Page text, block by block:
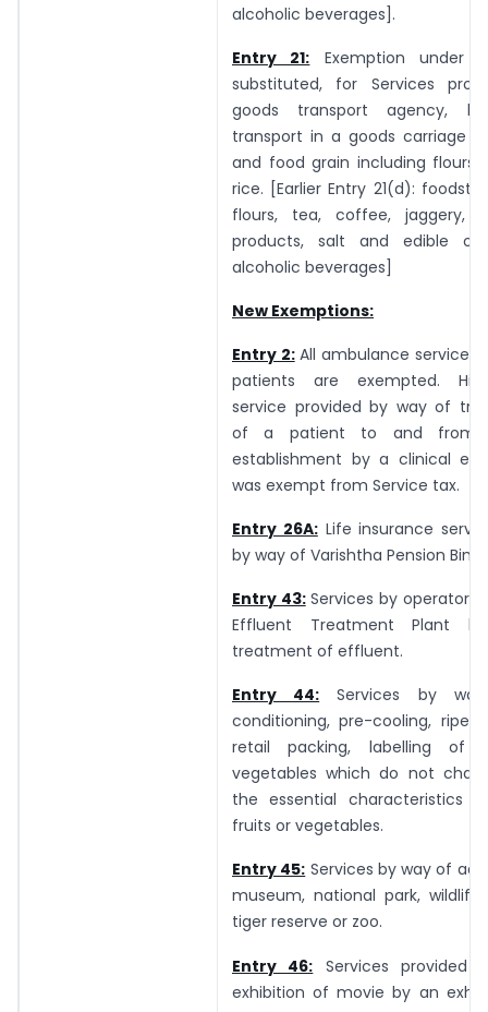
alcoholic beverages].
Entry 21: Exemption under
substituted, for Services
goods transport agency,
transport in a goods carriage
and food grain including flours,
rice. [Earlier Entry 21(d):
flours, tea, coffee, jaggery,
products, salt and edible oil,
alcoholic beverages]
New Exemptions:
Entry 2:All ambulance services
patients are exempted.
service provided by way of
of a patient to and from
establishment by a clinical
was exempt from Service tax.
Entry 26A:Life insurance
by way of Varishtha Pension
Entry 43:Services by operator
Effluent Treatment Plant
treatment of effluent.
Entry 44: Services by
conditioning, pre-cooling,
retail packing, labelling of
vegetables which do not
the essential characteristics
fruits or vegetables.
Entry 45: Services by way of
museum, national park, wildlife
tiger reserve or zoo.
Entry 46: Services provided
exhibition of movie by an